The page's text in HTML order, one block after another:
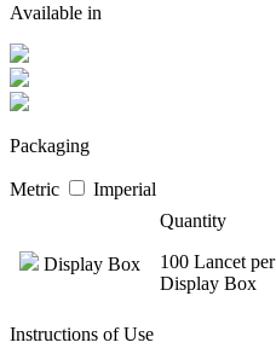
Available in
Packaging
Metric
Imperial
Quantity
Display Box
100 Lancet per
Display Box
Instructions of Use